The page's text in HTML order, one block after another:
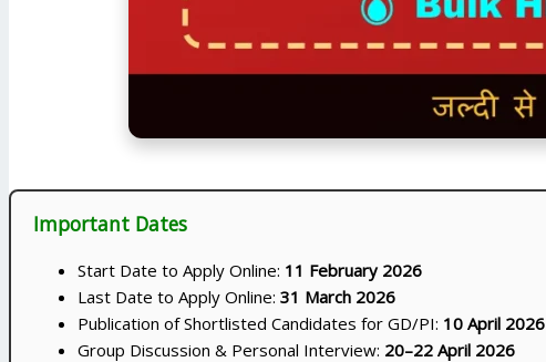
Important Dates
Start Date to Apply Online: 11 February 2026
Last Date to Apply Online: 31 March 2026
Publication of Shortlisted Candidates for GD/PI: 10 April 2026
Group Discussion & Personal Interview: 20–22 April 2026